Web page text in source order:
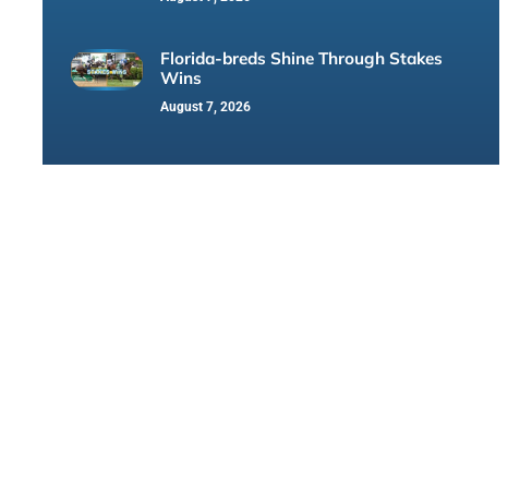
Florida-breds Shine Through Stakes
Wins
August 7, 2026